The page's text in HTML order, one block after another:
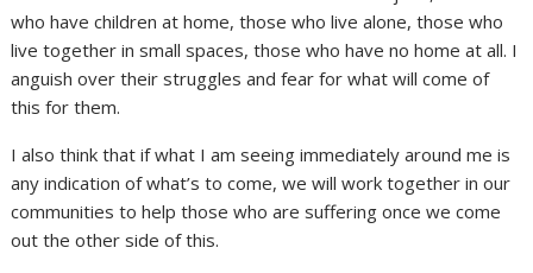
who have children at home, those who live alone, those who
live together in small spaces, those who have no home at all. I
anguish over their struggles and fear for what will come of
this for them.
I also think that if what I am seeing immediately around me is
any indication of what’s to come, we will work together in our
communities to help those who are suffering once we come
out the other side of this.